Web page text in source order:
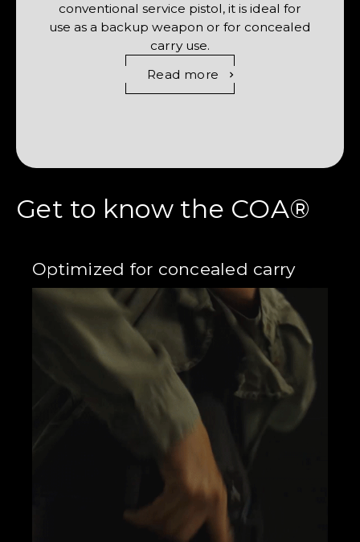
conventional service pistol, it is ideal for
use as a backup weapon or for concealed
carry use.
Read more
Get to know the COA®
Optimized for concealed carry